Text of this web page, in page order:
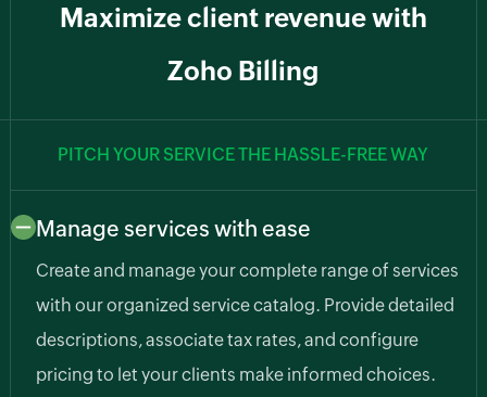
Maximize client revenue with
Zoho Billing
PITCH YOUR SERVICE THE HASSLE-FREE WAY
Manage services with ease
Create and manage your complete range of services
with our organized service catalog. Provide detailed
descriptions, associate tax rates, and configure
pricing to let your clients make informed choices.